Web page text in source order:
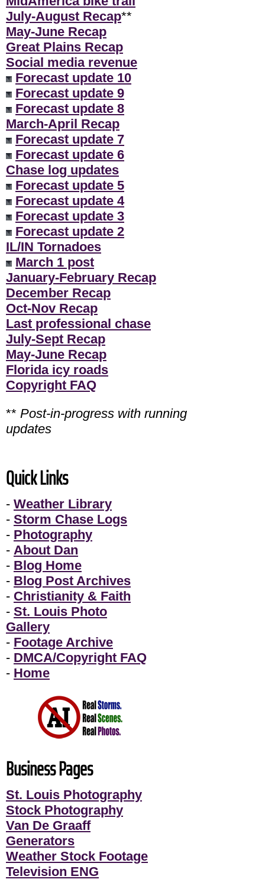
July-August Recap**
May-June Recap
Great Plains Recap
Social media revenue
Forecast update 10
Forecast update 9
Forecast update 8
March-April Recap
Forecast update 7
Forecast update 6
Chase log updates
Forecast update 5
Forecast update 4
Forecast update 3
Forecast update 2
IL/IN Tornadoes
March 1 post
January-February Recap
December Recap
Oct-Nov Recap
Last professional chase
July-Sept Recap
May-June Recap
Florida icy roads
Copyright FAQ
** Post-in-progress with running
updates
Quick Links
- Weather Library
- Storm Chase Logs
- Photography
- About Dan
- Blog Home
- Blog Post Archives
- Christianity & Faith
- St. Louis Photo
Gallery
- Footage Archive
- DMCA/Copyright FAQ
- Home
Business Pages
St. Louis Photography
Stock Photography
Van De Graaff
Generators
Weather Stock Footage
Television ENG